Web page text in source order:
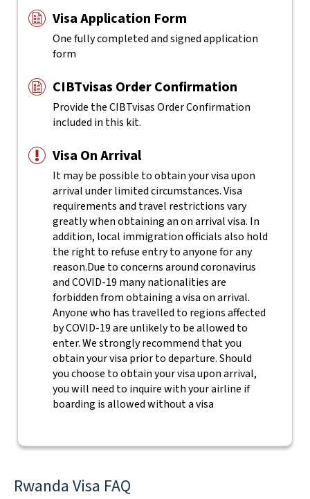
Visa Application Form
One fully completed and signed application
form
CIBTvisas Order Confirmation
Provide the CIBTvisas Order Confirmation
included in this kit.
Visa On Arrival
It may be possible to obtain your visa upon
arrival under limited circumstances. Visa
requirements and travel restrictions vary
greatly when obtaining an on arrival visa. In
addition, local immigration officials also hold
the right to refuse entry to anyone for any
reason.Due to concerns around coronavirus
and COVID-19 many nationalities are
forbidden from obtaining a visa on arrival.
Anyone who has travelled to regions affected
by COVID-19 are unlikely to be allowed to
enter. We strongly recommend that you
obtain your visa prior to departure. Should
you choose to obtain your visa upon arrival,
you will need to inquire with your airline if
boarding is allowed without a visa
Rwanda Visa FAQ